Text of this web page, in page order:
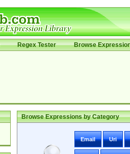
Regex Tester Browse
Browse Expressions by Category
Email Uri